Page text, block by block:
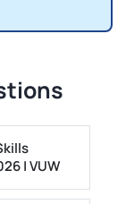
| VUW